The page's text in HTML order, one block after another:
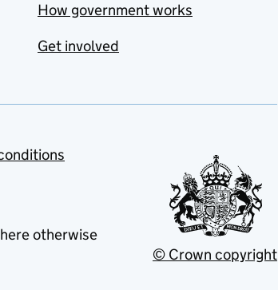
How government works
Get involved
otherwise
© Crown copyright